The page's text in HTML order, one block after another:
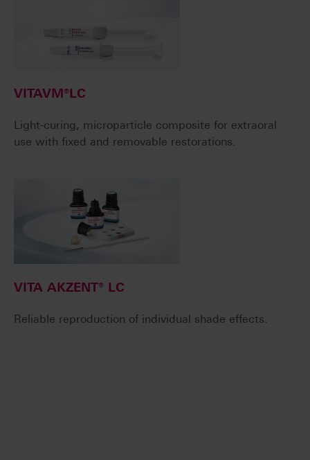
VITAVM®LC
Light-curing, microparticle composite for extraoral
use with fixed and removable restorations.
VITA AKZENT® LC
Reliable reproduction of individual shade effects.